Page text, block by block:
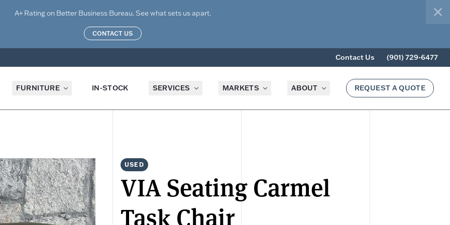
A+ Rating on Better Business Bureau. See what sets us apart.
CONTACT US
Contact Us (901) 729-6477
FURNITURE IN-STOCK SERVICES MARKETS ABOUT REQUEST A QUOTE
USED
VIA Seating Carmel
Task Chair